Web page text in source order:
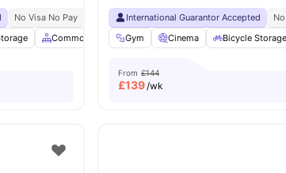
No Visa No Pay No University No Pay Close To City Centre
Common Area TV View all19 amenities
International Guarantor Accepted
Gym
Cinema Bicycle Storage
From £144
£139/wk